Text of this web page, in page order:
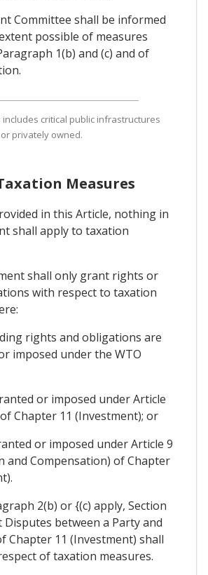
Committee shall be informed
possible of measures
1(b) and (c) and of
includes critical public infrastructures
privately owned.
Measures
in this Article, nothing in
shall apply to taxation
shall only grant rights or
with respect to taxation
rights and obligations are
imposed under the WTO
or imposed under Article
Chapter 11 (Investment); or
or imposed under Article 9
and Compensation) of Chapter
2(b) or {(c) apply, Section
Disputes between a Party and
Chapter 11 (Investment) shall
of taxation measures.